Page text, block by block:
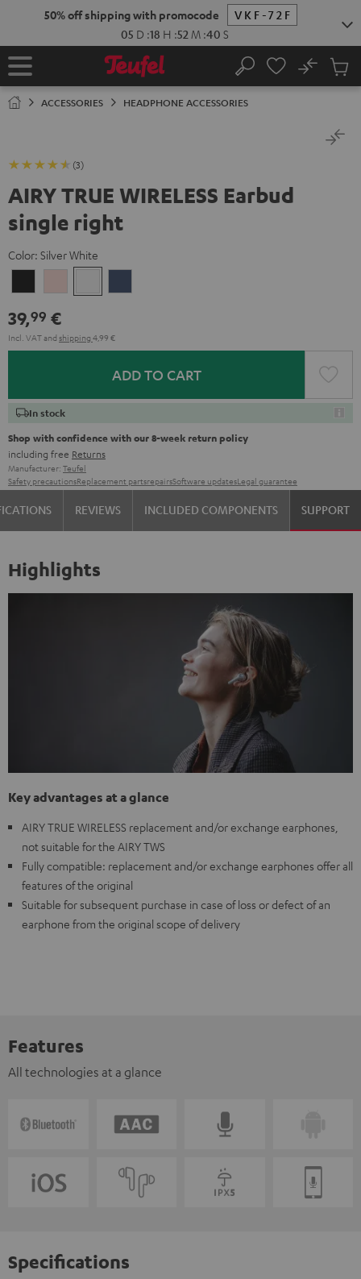
50% off shipping with promocode
VKF-72F
05 D :18 H :52 M :40 S
Home Search
No
Cart
ACCESSORIES HEADPHONE ACCESSORIES
(3)
AIRY TRUE WIRELESS Earbud
single right
Color: Silver White
Gold
White
39,99 €
Incl. VATand shipping 4,99 €
ADD TO CART
In stock
Shop with confidence with our 8-week return policy
including free Returns
Manufacturer: Teufel
Safety precautionsReplacement partsrepairsSoftware updatesLegal guarantee
REVIEWS INCLUDED COMPONENTS SUPPORT
Highlights
Key advantages at a glance
AIRY TRUE WIRELESS replacement and/or exchange earphones,
not suitable for the AIRY TWS
Fully compatible: replacement and/or exchange earphones offer all
features of the original
Suitable for subsequent purchase in case of loss or defect of an
earphone from the original scope of delivery
Features
All technologies at a glance
Specifications